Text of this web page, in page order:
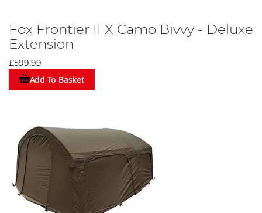
Fox Frontier II X Camo Bivvy - Deluxe
Extension
£599.99
Add To Basket